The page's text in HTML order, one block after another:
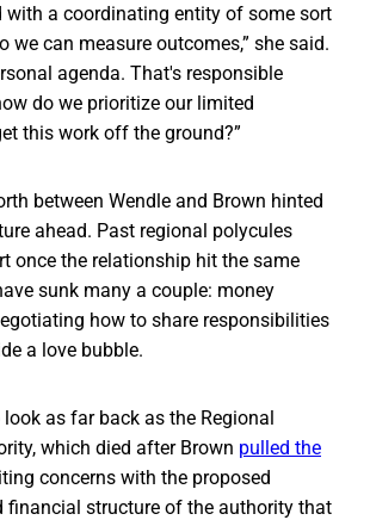
with a coordinating entity of some sort
we can measure outcomes,” she said.
agenda. That's responsible
do we prioritize our limited
this work off the ground?”
between Wendle and Brown hinted
ahead. Past regional polycules
once the relationship hit the same
sunk many a couple: money
how to share responsibilities
a love bubble.
as far back as the Regional
which died after Brown pulled the
concerns with the proposed
financial structure of the authority that